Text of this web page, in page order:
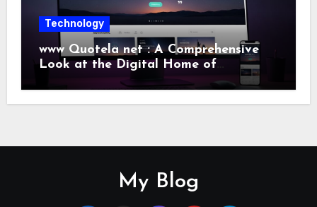
Technology
www Quotela net : A Comprehensive
Look at the Digital Home of
Inspiration and Quotes
My Blog